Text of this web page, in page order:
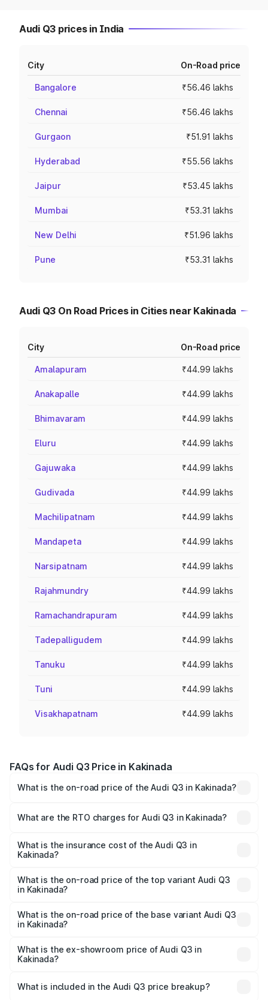
Audi Q3 prices in India
City On-Road price
Bangalore ₹56.46 lakhs
Chennai ₹56.46 lakhs
Gurgaon ₹51.91 lakhs
Hyderabad ₹55.56 lakhs
Jaipur ₹53.45 lakhs
Mumbai ₹53.31 lakhs
New Delhi ₹51.96 lakhs
Pune ₹53.31 lakhs
Audi Q3 On Road Prices in Cities near Kakinada
City On-Road price
Amalapuram ₹44.99 lakhs
Anakapalle ₹44.99 lakhs
Bhimavaram ₹44.99 lakhs
Eluru ₹44.99 lakhs
Gajuwaka ₹44.99 lakhs
Gudivada ₹44.99 lakhs
Machilipatnam ₹44.99 lakhs
Mandapeta ₹44.99 lakhs
Narsipatnam ₹44.99 lakhs
Rajahmundry ₹44.99 lakhs
Ramachandrapuram ₹44.99 lakhs
Tadepalligudem ₹44.99 lakhs
Tanuku ₹44.99 lakhs
Tuni ₹44.99 lakhs
Visakhapatnam ₹44.99 lakhs
FAQs for Audi Q3 Price in Kakinada
What is the on-road price of the Audi Q3 in Kakinada?
Lakhs and ₹52.31 Lakhs. On-road prices vary across cities
charges.
What are the RTO charges for Audi Q3 in Kakinada?
Kakinada will be ₹8.09 lakhs.
What is the insurance cost of the Audi Q3 in
Kakinada?
Kakinada is ₹1.97 lakhs
What is the on-road price of the top variant Audi Q3
in Kakinada?
₹67.42 lakhs Lakh in Kakinada.
What is the on-road price of the base variant Audi Q3
in Kakinada?
₹55.51 lakhs Lakh in Kakinada.
What is the ex-showroom price of Audi Q3 in
Kakinada?
Kakinada is ₹44.99 lakhs.
What is included in the Audi Q3 price breakup?